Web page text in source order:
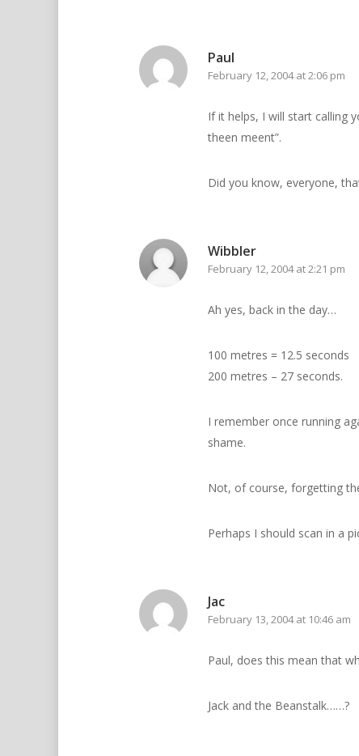
Paul
February 12, 2004 at 2:06 pm
If it helps, I will start calling
theen meent”.
Did you know, everyone,
Wibbler
February 12, 2004 at 2:21 pm
Ah yes, back in the day…
100 metres = 12.5 seconds
200 metres – 27 seconds.
I remember once running
shame.
Not, of course, forgetting
Perhaps I should scan in a
Jac
February 13, 2004 at 10:46 am
Paul, does this mean that
Jack and the Beanstalk……?